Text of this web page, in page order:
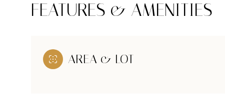
FEATURES & AMENITIES
AREA & LOT